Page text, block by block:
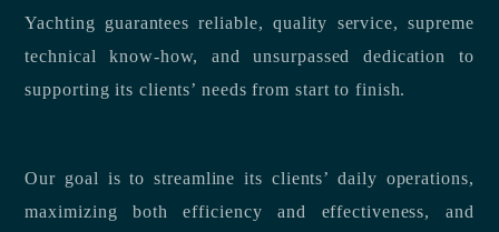
Yachting guarantees reliable, quality service, supreme
technical know-how, and unsurpassed dedication to
supporting its clients’ needs from start to finish.
Our goal is to streamline its clients’ daily operations,
maximizing both efficiency and effectiveness, and